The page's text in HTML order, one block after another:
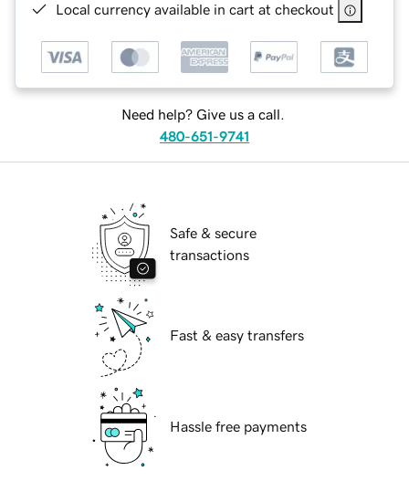
Local currency available in cart at checkout
Need help? Give us a call.
480-651-9741
Safe & secure
transactions
Fast & easy transfers
Hassle free payments